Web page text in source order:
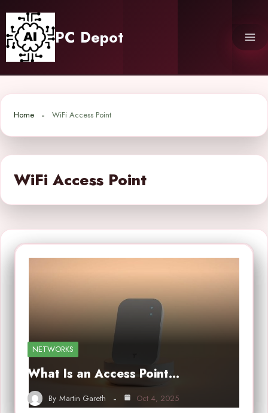
content
PC Depot
Home WiFi Access Point
WiFi Access Point
NETWORKS
What Is an Access Point…
By Martin Gareth Oct 4, 2025